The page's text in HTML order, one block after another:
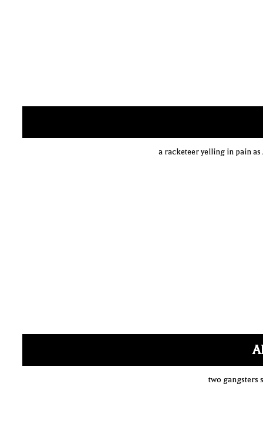
a racketeer yelling in pain
two gangsters